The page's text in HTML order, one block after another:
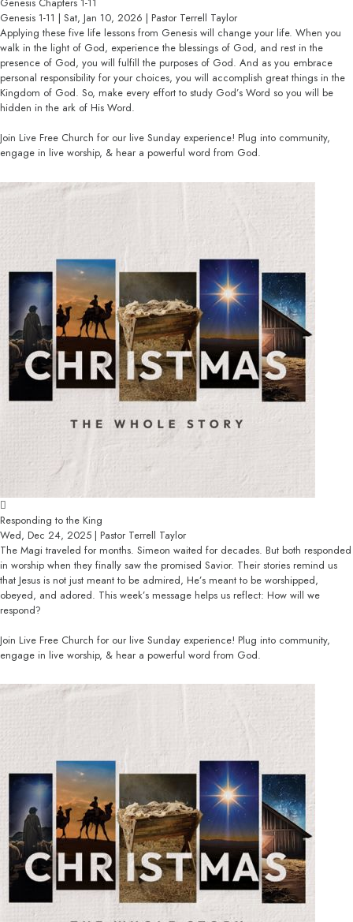
Genesis 1-11 | Sat, Jan 10, 2026 | Pastor Terrell Taylor
Applying these five life lessons from Genesis will change your life. When you
walk in the light of God, experience the blessings of God, and rest in the
presence of God, you will fulfill the purposes of God. And as you embrace
personal responsibility for your choices, you will accomplish great things in the
Kingdom of God. So, make every effort to study God’s Word so you will be
hidden in the ark of His Word.
Join Live Free Church for our live Sunday experience! Plug into community,
engage in live worship, & hear a powerful word from God.
Responding to the King
Wed, Dec 24, 2025 | Pastor Terrell Taylor
The Magi traveled for months. Simeon waited for decades. But both responded
in worship when they finally saw the promised Savior. Their stories remind us
that Jesus is not just meant to be admired, He’s meant to be worshipped,
obeyed, and adored. This week’s message helps us reflect: How will we
respond?
Join Live Free Church for our live Sunday experience! Plug into community,
engage in live worship, & hear a powerful word from God.